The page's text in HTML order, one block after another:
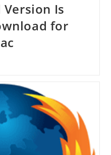
Is
for